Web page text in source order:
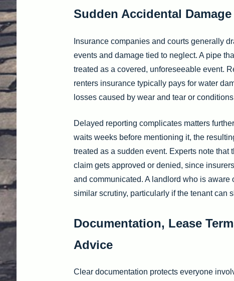
Sudden Accidental
Insurance companies and courts generally
events and damage tied to neglect. A pipe
treated as a covered, unforeseeable event.
renters insurance typically pays for water
losses caused by wear and tear or
Delayed reporting complicates matters
waits weeks before mentioning it, the
treated as a sudden event. Experts note
claim gets approved or denied, since
and communicated. A landlord who is
similar scrutiny, particularly if the tenant can
Documentation, Lease
Advice
Clear documentation protects everyone